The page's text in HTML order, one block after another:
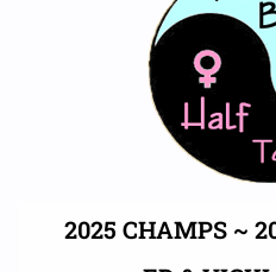
2025 CHAMPS ~